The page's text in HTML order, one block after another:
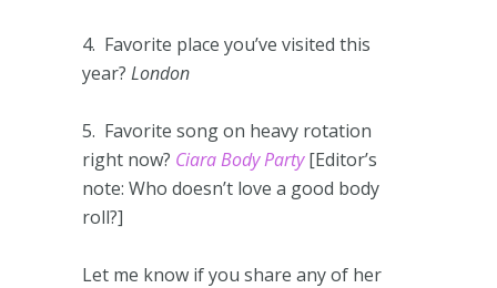
4. Favorite place you’ve visited this
year? London
5. Favorite song on heavy rotation
right now? Ciara Body Party[Editor’s
note: Who doesn’t love a good body
roll?]
Let me know if you share any of her